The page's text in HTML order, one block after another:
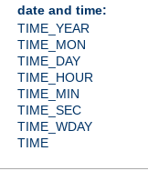
date and time:
TIME_YEAR
TIME_MON
TIME_DAY
TIME_HOUR
TIME_MIN
TIME_SEC
TIME_WDAY
TIME